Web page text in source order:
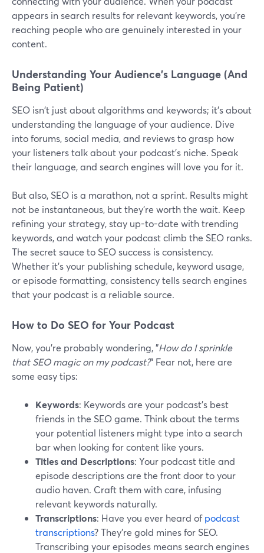
appears in search results for relevant keywords, you're
reaching people who are genuinely interested in your
content.
Understanding Your Audience's Language (And
Being Patient)
SEO isn't just about algorithms and keywords; it's about
understanding the language of your audience. Dive
into forums, social media, and reviews to grasp how
your listeners talk about your podcast's niche. Speak
their language, and search engines will love you for it.
But also, SEO is a marathon, not a sprint. Results might
not be instantaneous, but they're worth the wait. Keep
refining your strategy, stay up-to-date with trending
keywords, and watch your podcast climb the SEO ranks.
The secret sauce to SEO success is consistency.
Whether it's your publishing schedule, keyword usage,
or episode formatting, consistency tells search engines
that your podcast is a reliable source.
How to Do SEO for Your Podcast
Now, you're probably wondering, "How do I sprinkle
that SEO magic on my podcast?" Fear not, here are
some easy tips:
Keywords: Keywords are your podcast's best
friends in the SEO game. Think about the terms
your potential listeners might type into a search
bar when looking for content like yours.
Titles and Descriptions: Your podcast title and
episode descriptions are the front door to your
audio haven. Craft them with care, infusing
relevant keywords naturally.
Transcriptions: Have you ever heard ofpodcast
transcriptions? They're gold mines for SEO.
Transcribing your episodes means search engines